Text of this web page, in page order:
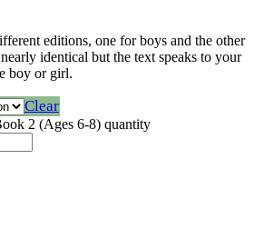
editions, one for boys and the other
identical but the text speaks to your
boy or girl.
Clear
2 (Ages 6-8) quantity